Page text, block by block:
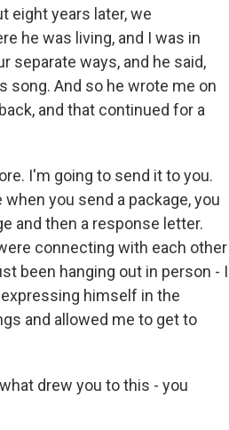
eight years later, we
he was living, and I was in
separate ways, and he said,
song. And so he wrote me on
and that continued for a
I'm going to send it to you.
you send a package, you
and then a response letter.
connecting with each other
been hanging out in person - I
himself in the
and allowed me to get to
drew you to this - you